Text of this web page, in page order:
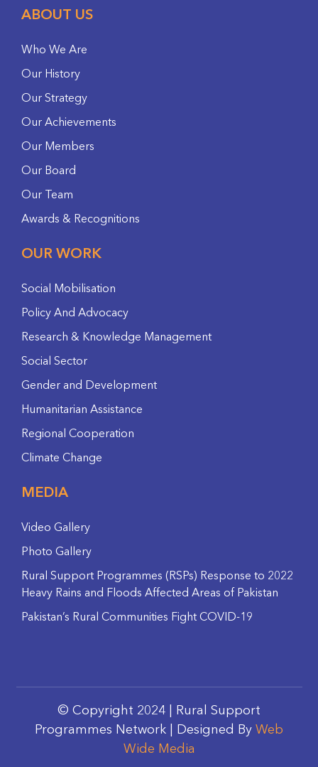
ABOUT US
Who We Are
Our History
Our Strategy
Our Achievements
Our Members
Our Board
Our Team
Awards & Recognitions
OUR WORK
Social Mobilisation
Policy And Advocacy
Research & Knowledge Management
Social Sector
Gender and Development
Humanitarian Assistance
Regional Cooperation
Climate Change
MEDIA
Video Gallery
Photo Gallery
Rural Support Programmes (RSPs) Response to 2022
Heavy Rains and Floods Affected Areas of Pakistan
Pakistan’s Rural Communities Fight COVID-19
© Copyright 2024 | Rural Support
Programmes Network | Designed By Web
Wide Media